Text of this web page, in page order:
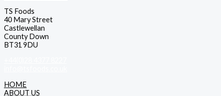
TS Foods
40 Mary Street
Castlewellan
County Down
BT31 9DU
HOME
ABOUT US